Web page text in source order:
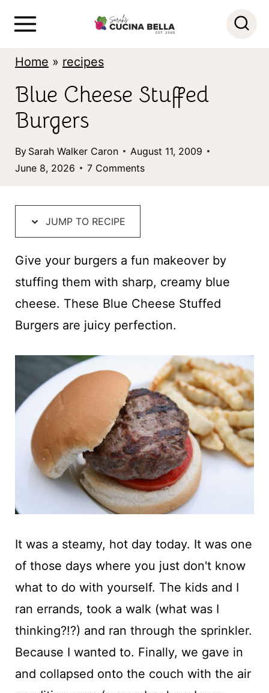
Home » recipes
Blue Cheese Stuffed
Burgers
By Sarah Walker Caron
August 11, 2009
June 8, 2026
7 Comments
JUMP TO RECIPE
Give your burgers a fun makeover by
stuffing them with sharp, creamy blue
cheese. These Blue Cheese Stuffed
Burgers are juicy perfection.
It was a steamy, hot day today. It was one
of those days where you just don't know
what to do with yourself. The kids and I
ran errands, took a walk (what was I
thinking?!?) and ran through the sprinkler.
Because I wanted to. Finally, we gave in
and collapsed onto the couch with the air